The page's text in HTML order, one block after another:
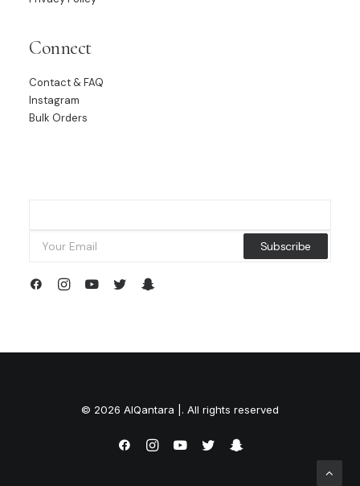
Connect
Contact & FAQ
Instagram
Bulk Orders
© 2026 AlQantara |. All rights reserved